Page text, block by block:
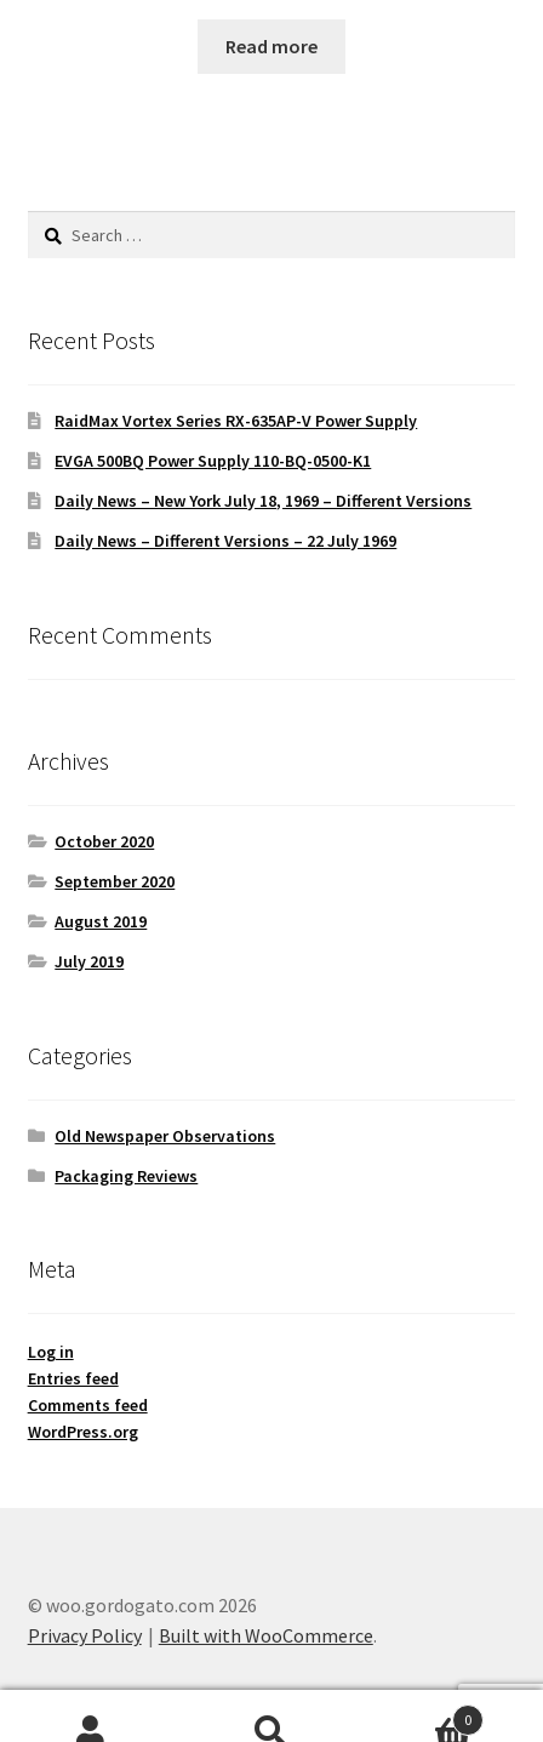
Read more
Search
Recent Posts
RaidMax Vortex Series RX-635AP-V Power Supply
EVGA 500BQ Power Supply 110-BQ-0500-K1
Daily News – New York July 18, 1969 – Different Versions
Daily News – Different Versions – 22 July 1969
Recent Comments
Archives
October 2020
September 2020
August 2019
July 2019
Categories
Old Newspaper Observations
Packaging Reviews
Meta
Log in
Entries feed
Comments feed
WordPress.org
© woo.gordogato.com 2026
Privacy Policy
Built with WooCommerce.
0